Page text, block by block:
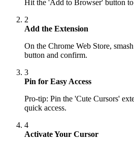
Hit the 'Add to Browser' button
2
Add the Extension
On the Chrome Web Store,
button and confirm.
3
Pin for Easy Access
Pro-tip: Pin the 'Cute Cursors'
quick access.
4
Activate Your Cursor